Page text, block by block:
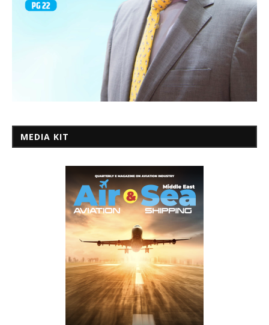
MEDIA KIT